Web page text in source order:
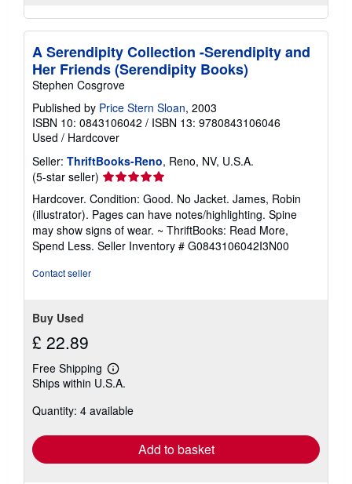
A Serendipity Collection -Serendipity and
Her Friends (Serendipity Books)
Stephen Cosgrove
Published by Price Stern Sloan, 2003
ISBN 10: 0843106042 / ISBN 13: 9780843106046
Used / Hardcover
Seller: ThriftBooks-Reno, Reno, NV, U.S.A.
(5-star seller) Seller
rating
5
out
of
5
Hardcover. Condition: Good. No Jacket. James, Robin
(illustrator). Pages can have notes/highlighting. Spine
may show signs of wear. ~ ThriftBooks: Read More,
Spend Less. Seller Inventory # G0843106042I3N00
Contact seller
Buy Used
£ 22.89
Free Shipping
Learn
more
shipping
Ships within U.S.A.
Quantity: 4 available
Add to basket